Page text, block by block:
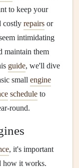
to keep your
costly repairs or
intimidating
maintain them
guide, we'll dive
small engine
schedule to
round.
, it's important
how it works.